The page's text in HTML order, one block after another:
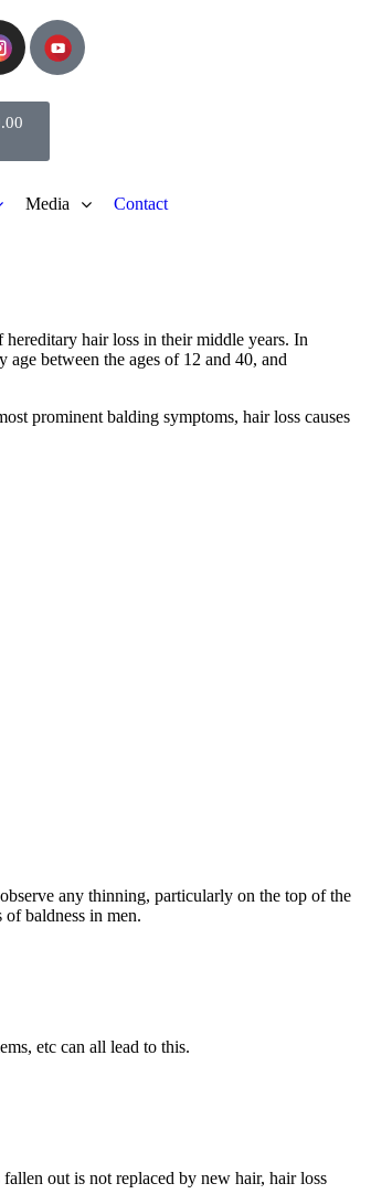
Media Contact
hair loss in their middle years. In
between the ages of 12 and 40, and
prominent balding symptoms, hair loss causes
any thinning, particularly on the top of the
of baldness in men.
etc can all lead to this.
out is not replaced by new hair, hair loss